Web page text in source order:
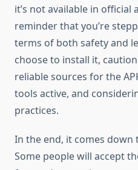
it’s not available in official
reminder that you’re
terms of both safety and
choose to install it,
reliable sources for the
tools active, and
practices.
In the end, it comes
Some people will accept